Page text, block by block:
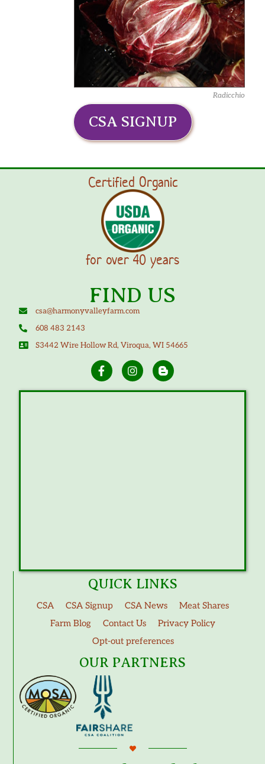
Radicchio
CSA SIGNUP
Certified Organic
for over 40 years
FIND US
csa@harmonyvalleyfarm.com
608 483 2143
S3442 Wire Hollow Rd, Viroqua, WI 54665
QUICK LINKS
CSA CSA Signup CSA News
Meat Shares
Farm Blog
Contact Us
Privacy Policy
Opt-out preferences
OUR PARTNERS